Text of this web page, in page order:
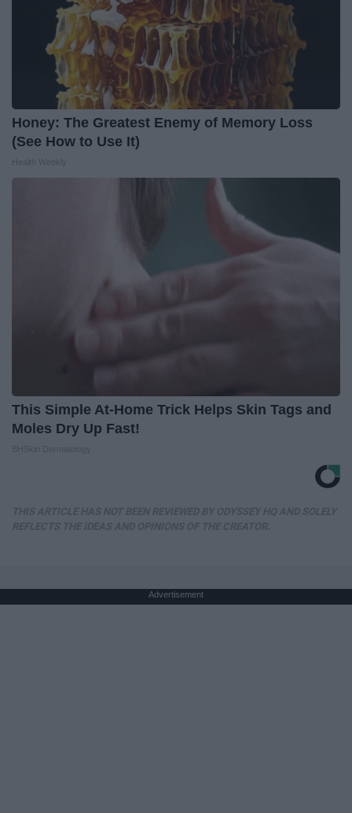
Honey: The Greatest Enemy of Memory Loss
(See How to Use It)
This Simple At-Home Trick Helps Skin Tags and
Moles Dry Up Fast!
Advertisement